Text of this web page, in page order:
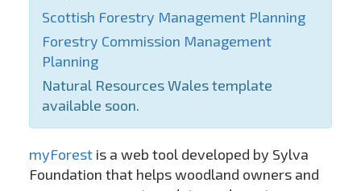
Scottish Forestry Management Planning
Forestry Commission Management
Planning
Natural Resources Wales template
available soon.
myForest is a web tool developed by Sylva
Foundation that helps woodland owners and